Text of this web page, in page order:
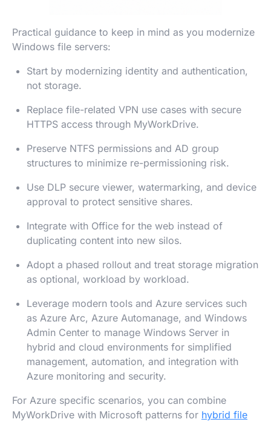
Practical guidance to keep in mind as you modernize
Windows file servers:
Start by modernizing identity and authentication,
not storage.
Replace file-related VPN use cases with secure
HTTPS access through MyWorkDrive.
Preserve NTFS permissions and AD group
structures to minimize re-permissioning risk.
Use DLP secure viewer, watermarking, and device
approval to protect sensitive shares.
Integrate with Office for the web instead of
duplicating content into new silos.
Adopt a phased rollout and treat storage migration
as optional, workload by workload.
Leverage modern tools and Azure services such
as Azure Arc, Azure Automanage, and Windows
Admin Center to manage Windows Server in
hybrid and cloud environments for simplified
management, automation, and integration with
Azure monitoring and security.
For Azure specific scenarios, you can combine
MyWorkDrive with Microsoft patterns for hybrid file